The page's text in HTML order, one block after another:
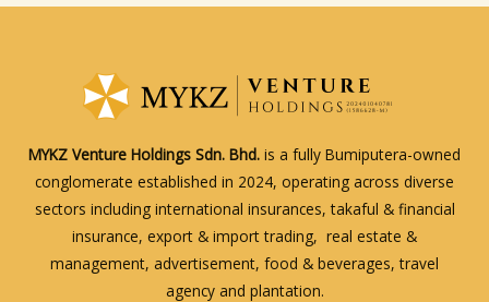
MYKZ Venture Holdings Sdn. Bhd. is a fully Bumiputera-owned
conglomerate established in 2024, operating across diverse
sectors including international insurances, takaful & financial
insurance, export & import trading, real estate &
management, advertisement, food & beverages, travel
agency and plantation.